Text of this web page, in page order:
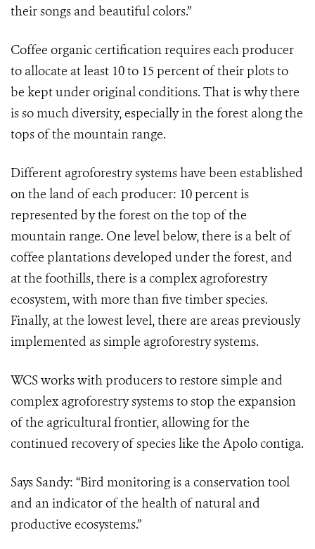
their songs and beautiful colors.”
Coffee organic certification requires each producer
to allocate at least 10 to 15 percent of their plots to
be kept under original conditions. That is why there
is so much diversity, especially in the forest along the
tops of the mountain range.
Different agroforestry systems have been established
on the land of each producer: 10 percent is
represented by the forest on the top of the
mountain range. One level below, there is a belt of
coffee plantations developed under the forest, and
at the foothills, there is a complex agroforestry
ecosystem, with more than five timber species.
Finally, at the lowest level, there are areas previously
implemented as simple agroforestry systems.
WCS works with producers to restore simple and
complex agroforestry systems to stop the expansion
of the agricultural frontier, allowing for the
continued recovery of species like the Apolo contiga.
Says Sandy: “Bird monitoring is a conservation tool
and an indicator of the health of natural and
productive ecosystems.”